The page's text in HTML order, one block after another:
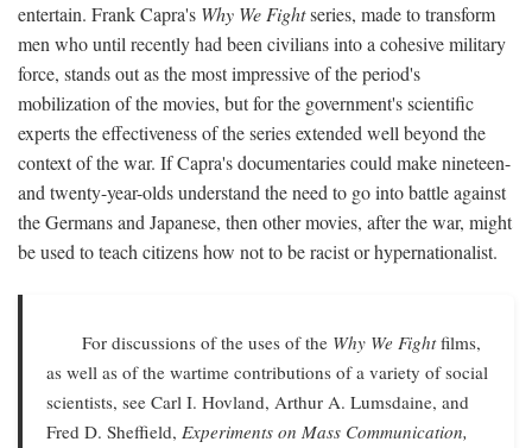
entertain. Frank Capra's Why We Fightseries, made to transform
men who until recently had been civilians into a cohesive military
force, stands out as the most impressive of the period's
mobilization of the movies, but for the government's scientific
experts the effectiveness of the series extended well beyond the
context of the war. If Capra's documentaries could make nineteen-
and twenty-year-olds understand the need to go into battle against
the Germans and Japanese, then other movies, after the war, might
be used to teach citizens how not to be racist or hypernationalist.
For discussions of the uses of the Why We Fightfilms,
as well as of the wartime contributions of a variety of social
scientists, see Carl I. Hovland, Arthur A. Lumsdaine, and
Fred D. Sheffield, Experiments on Mass Communication,